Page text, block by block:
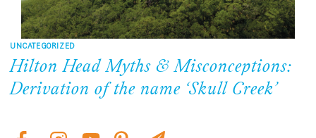
UNCATEGORIZED
Hilton Head Myths & Misconceptions:
Derivation of the name ‘Skull Creek’